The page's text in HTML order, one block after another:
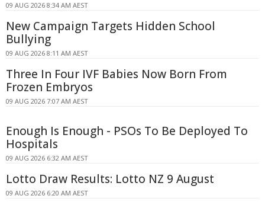
09 AUG 2026 8:34 AM AEST
New Campaign Targets Hidden School
Bullying
09 AUG 2026 8:11 AM AEST
Three In Four IVF Babies Now Born From
Frozen Embryos
09 AUG 2026 7:07 AM AEST
Enough Is Enough - PSOs To Be Deployed To
Hospitals
09 AUG 2026 6:32 AM AEST
Lotto Draw Results: Lotto NZ 9 August
09 AUG 2026 6:20 AM AEST